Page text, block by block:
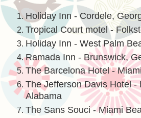
Holiday Inn - Cordele,
Tropical Court motel -
Holiday Inn - West Palm
Ramada Inn - Brunswick,
The Barcelona Hotel -
The Jefferson Davis Hotel -
Alabama
The Sans Souci - Miami